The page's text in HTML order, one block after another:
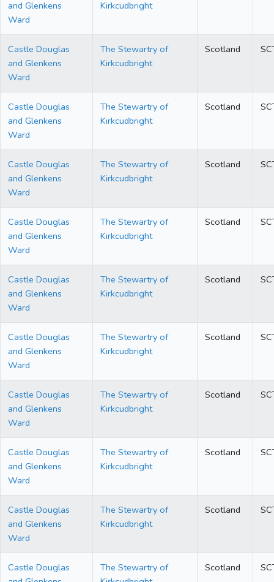
and Glenkens
Ward
Kirkcudbright
Castle Douglas
and Glenkens
Ward
The Stewartry of
Kirkcudbright
Scotland
Castle Douglas
and Glenkens
Ward
The Stewartry of
Kirkcudbright
Scotland
Castle Douglas
and Glenkens
Ward
The Stewartry of
Kirkcudbright
Scotland
Castle Douglas
and Glenkens
Ward
The Stewartry of
Kirkcudbright
Scotland
Castle Douglas
and Glenkens
Ward
The Stewartry of
Kirkcudbright
Scotland
Castle Douglas
and Glenkens
Ward
The Stewartry of
Kirkcudbright
Scotland
Castle Douglas
and Glenkens
Ward
The Stewartry of
Kirkcudbright
Scotland
Castle Douglas
and Glenkens
Ward
The Stewartry of
Kirkcudbright
Scotland
Castle Douglas
and Glenkens
Ward
The Stewartry of
Kirkcudbright
Scotland
Castle Douglas
The Stewartry of
Scotland